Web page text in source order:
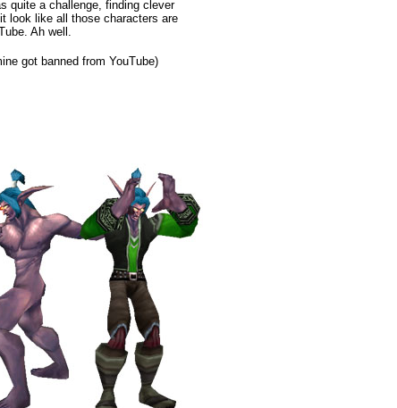
quite a challenge, finding clever
look like all those characters are
Ah well.
got banned from YouTube)